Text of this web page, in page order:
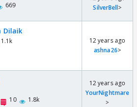
669
SilverBell>
Dilaik
1.1k
12 years ago
ashna26>
10 1.8k
12 years ago
YourNightmare
>